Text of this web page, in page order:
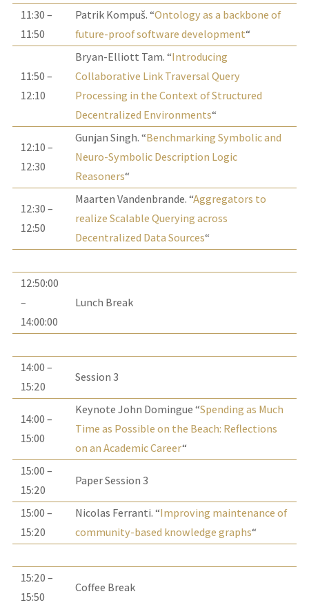
11:30 –
11:50
Patrik Kompuš. “Ontology as a backbone of
future-proof software development“
11:50 –
12:10
Bryan-Elliott Tam. “Introducing
Collaborative Link Traversal Query
Processing in the Context of Structured
Decentralized Environments“
12:10 –
12:30
Gunjan Singh. “Benchmarking Symbolic and
Neuro-Symbolic Description Logic
Reasoners“
12:30 –
12:50
Maarten Vandenbrande. “Aggregators to
realize Scalable Querying across
Decentralized Data Sources“
12:50:00
–
14:00:00
Lunch Break
14:00 –
15:20
Session 3
14:00 –
15:00
Keynote John Domingue “Spending as Much
Time as Possible on the Beach: Reflections
on an Academic Career“
15:00 –
15:20
Paper Session 3
15:00 –
15:20
Nicolas Ferranti. “Improving maintenance of
community-based knowledge graphs“
15:20 –
15:50
Coffee Break